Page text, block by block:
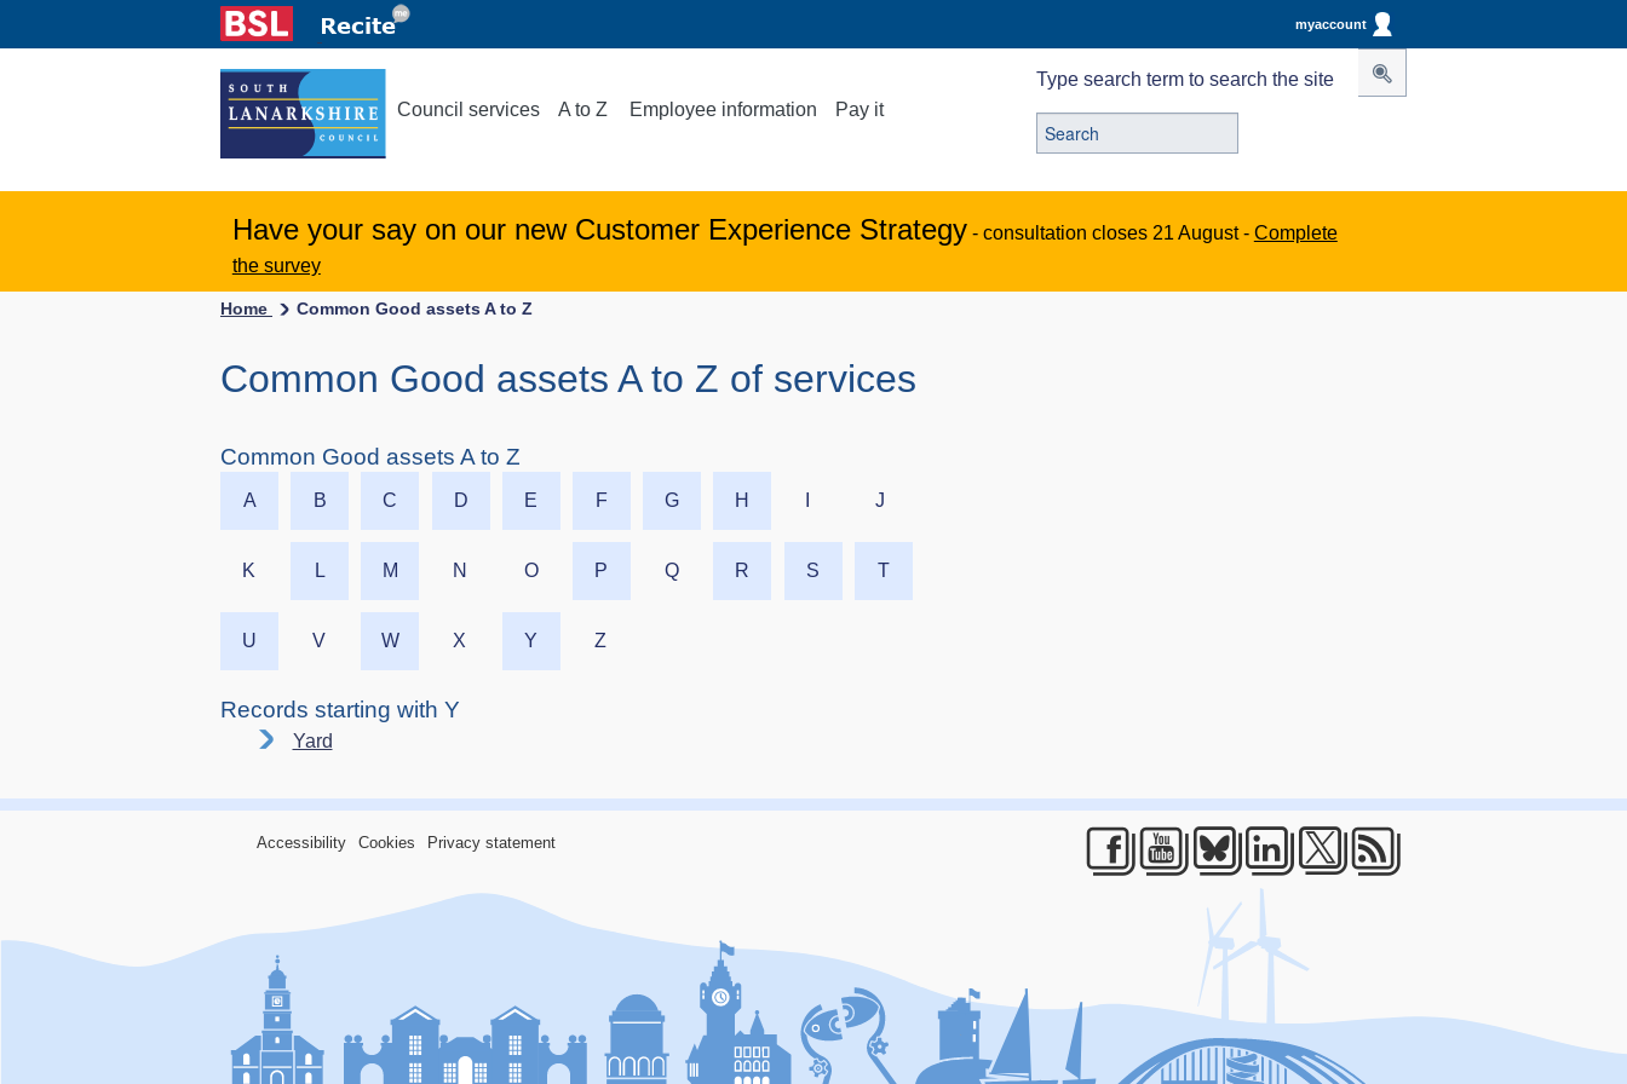
myaccount
Council services A to Z Employee information Pay it
Type search term to search the site
Have your say on our new Customer Experience Strategy - consultation closes 21 August - Complete
the survey
Home Common Good assets A to Z
Common Good assets A to Z of services
Common Good assets A to Z
A B C D E F G H J
K L M N O P Q R S T
U V W X Y Z
Records starting with Y
Yard
Accessibility Cookies Privacy statement
Facebook
Youtube
Bluesky
LinkedIn